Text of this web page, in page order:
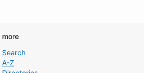
more
Search
A-Z